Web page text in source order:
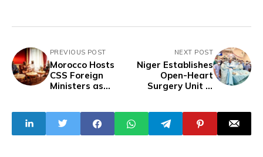
PREVIOUS POST
Morocco Hosts
CSS Foreign
Ministers as
Sahel States
NEXT POST
Niger Establishes
Open-Heart
Surgery Unit in
Burkina Faso​